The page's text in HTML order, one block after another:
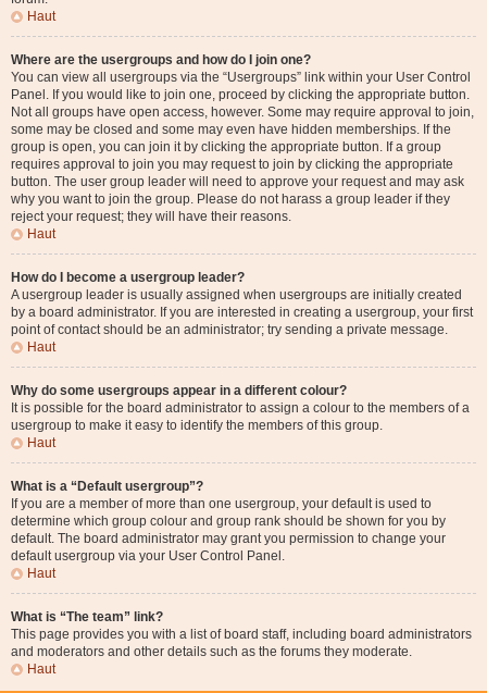
Haut
Where are the usergroups and how do I join one?
You can view all usergroups via the “Usergroups” link within your User Control
Panel. If you would like to join one, proceed by clicking the appropriate button.
Not all groups have open access, however. Some may require approval to join,
some may be closed and some may even have hidden memberships. If the
group is open, you can join it by clicking the appropriate button. If a group
requires approval to join you may request to join by clicking the appropriate
button. The user group leader will need to approve your request and may ask
why you want to join the group. Please do not harass a group leader if they
reject your request; they will have their reasons.
Haut
How do I become a usergroup leader?
A usergroup leader is usually assigned when usergroups are initially created
by a board administrator. If you are interested in creating a usergroup, your first
point of contact should be an administrator; try sending a private message.
Haut
Why do some usergroups appear in a different colour?
It is possible for the board administrator to assign a colour to the members of a
usergroup to make it easy to identify the members of this group.
Haut
What is a “Default usergroup”?
If you are a member of more than one usergroup, your default is used to
determine which group colour and group rank should be shown for you by
default. The board administrator may grant you permission to change your
default usergroup via your User Control Panel.
Haut
What is “The team” link?
This page provides you with a list of board staff, including board administrators
and moderators and other details such as the forums they moderate.
Haut